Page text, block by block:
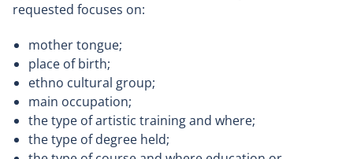
requested focuses on:
mother tongue;
place of birth;
ethno cultural group;
main occupation;
the type of artistic training and where;
the type of degree held;